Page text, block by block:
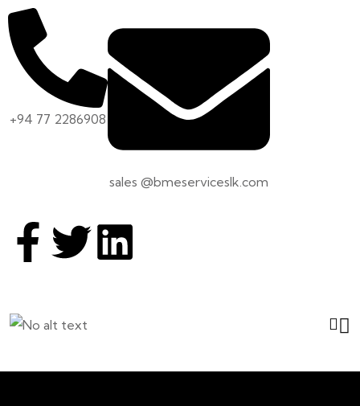
+94 77 2286908
sales @bmeserviceslk.com